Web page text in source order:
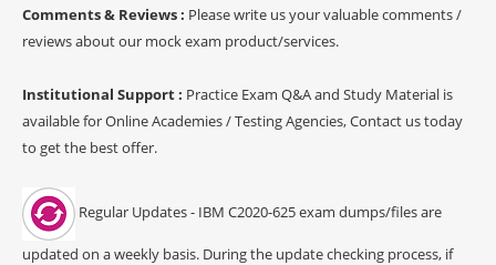
Comments & Reviews : Please write us your valuable comments /
reviews about our mock exam product/services.
Institutional Support : Practice Exam Q&A and Study Material is
available for Online Academies / Testing Agencies, Contact us today
to get the best offer.
Regular Updates - IBM C2020-625 exam dumps/files are
updated on a weekly basis. During the update checking process, if